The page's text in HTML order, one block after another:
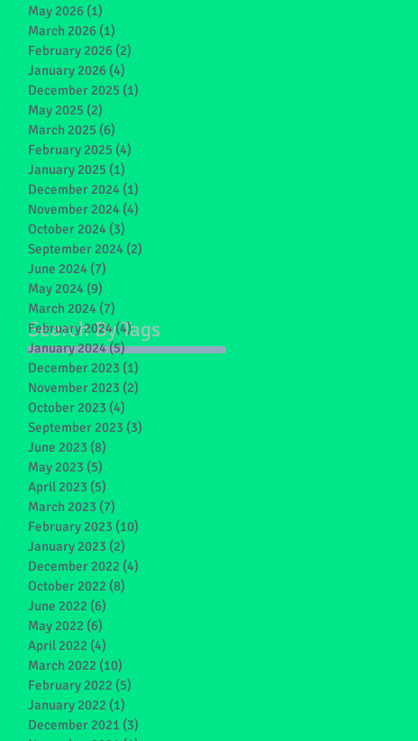
Search By Tags
May 2026 (1)
March 2026 (1)
February 2026 (2)
January 2026 (4)
December 2025 (1)
May 2025 (2)
March 2025 (6)
February 2025 (4)
January 2025 (1)
December 2024 (1)
November 2024 (4)
October 2024 (3)
September 2024 (2)
June 2024 (7)
May 2024 (9)
March 2024 (7)
February 2024(4)4 posts
January 2024(5)5 posts
December 2023 (1)
November 2023 (2)
October 2023 (4)
September 2023 (3)
June 2023 (8)
May 2023 (5)
April 2023 (5)
March 2023 (7)
February 2023 (10)
January 2023 (2)
December 2022 (4)
October 2022 (8)
June 2022 (6)
May 2022 (6)
April 2022 (4)
March 2022 (10)
February 2022 (5)
January 2022 (1)
December 2021 (3)